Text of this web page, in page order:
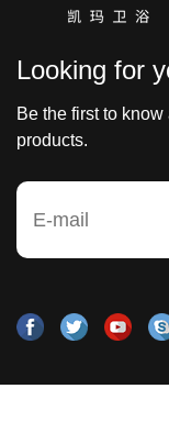
Looking for
Be the first to
products.